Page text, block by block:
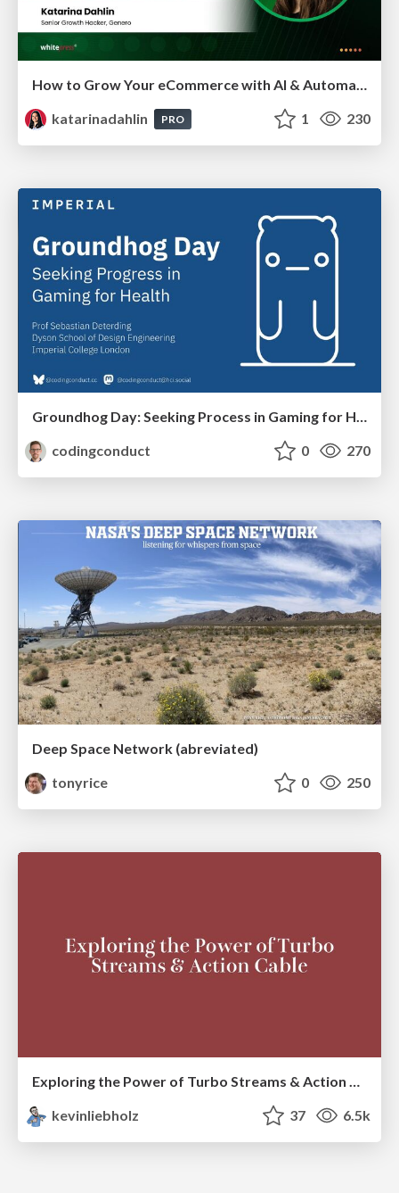
katarinadahlin
PRO 1 230
Groundhog Day: Seeking Process in Gaming for Health
codingconduct
0 270
Deep Space Network (abreviated)
tonyrice
0 250
kevinliebholz
37 6.5k